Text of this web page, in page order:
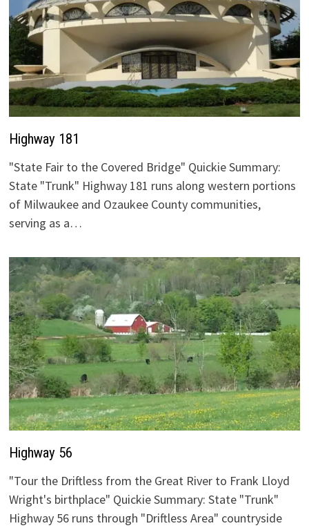
Highway 181
"State Fair to the Covered Bridge" Quickie Summary:
State "Trunk" Highway 181 runs along western portions
of Milwaukee and Ozaukee County communities,
serving as a…
Highway 56
"Tour the Driftless from the Great River to Frank Lloyd
Wright's birthplace" Quickie Summary: State "Trunk"
Highway 56 runs through "Driftless Area" countryside